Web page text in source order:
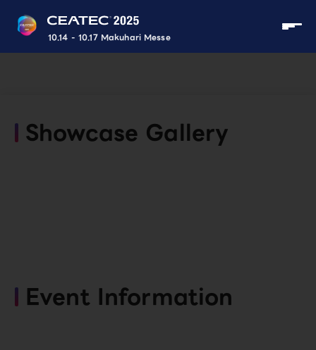
10.14 - 10.17 Makuhari Messe
Showcase Gallery
Event Information